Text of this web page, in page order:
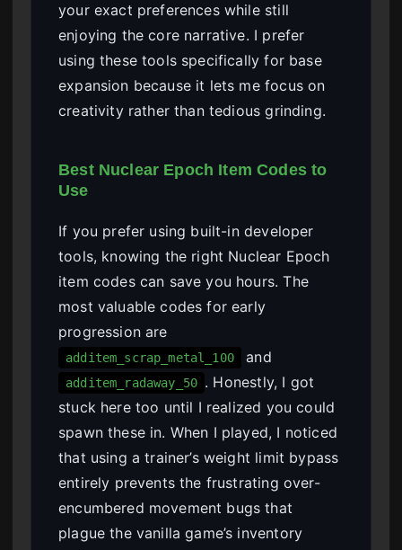
your exact preferences while still
enjoying the core narrative. I prefer
using these tools specifically for base
expansion because it lets me focus on
creativity rather than tedious grinding.
Best Nuclear Epoch Item Codes to
Use
If you prefer using built-in developer
tools, knowing the right Nuclear Epoch
item codes can save you hours. The
most valuable codes for early
progression are
additem_scrap_metal_100 and
additem_radaway_50 . Honestly, I got
stuck here too until I realized you could
spawn these in. When I played, I noticed
that using a trainer’s weight limit bypass
entirely prevents the frustrating over-
encumbered movement bugs that
plague the vanilla game’s inventory